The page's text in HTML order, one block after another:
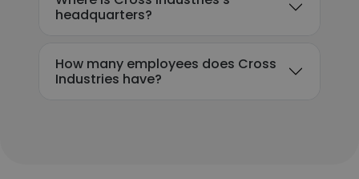
headquarters?
How many employees does Cross
Industries have?